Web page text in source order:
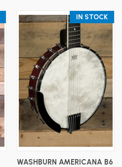
IN STOCK
WASHBURN AMERICANA B6